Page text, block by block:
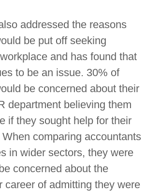
addressed the reasons
be put off seeking
and has found that
to be an issue. 30% of
be concerned about their
department believing them
if they sought help for their
comparing accountants
in wider sectors, they were
concerned about the
career of admitting they were